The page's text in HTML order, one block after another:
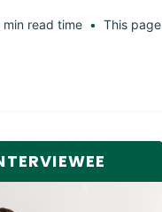
min read time
This page